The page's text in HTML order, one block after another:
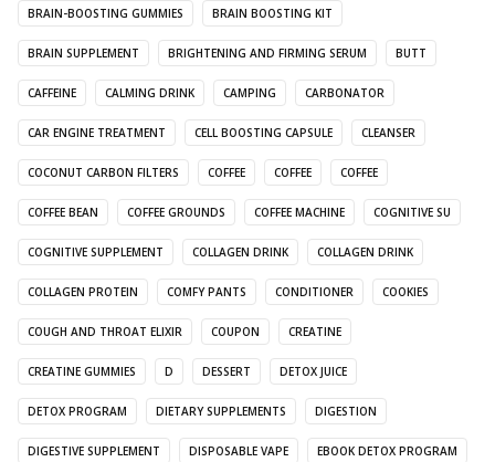
BRAIN-BOOSTING GUMMIES BRAIN BOOSTING KIT
BRAIN SUPPLEMENT BRIGHTENING AND FIRMING SERUM BUTT
CAFFEINE CALMING DRINK CAMPING CARBONATOR
CAR ENGINE TREATMENT CELL BOOSTING CAPSULE CLEANSER
COCONUT CARBON FILTERS COFFEE COFFEE COFFEE
COFFEE BEAN COFFEE GROUNDS COFFEE MACHINE COGNITIVE SU
COGNITIVE SUPPLEMENT COLLAGEN DRINK COLLAGEN DRINK
COLLAGEN PROTEIN COMFY PANTS CONDITIONER COOKIES
COUGH AND THROAT ELIXIR COUPON CREATINE
CREATINE GUMMIES D DESSERT DETOX JUICE
DETOX PROGRAM DIETARY SUPPLEMENTS DIGESTION
DIGESTIVE SUPPLEMENT DISPOSABLE VAPE EBOOK DETOX PROGRAM